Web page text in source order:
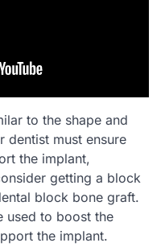
to the shape and
dentist must ensure
the implant,
getting a block
block bone graft.
used to boost the
the implant.